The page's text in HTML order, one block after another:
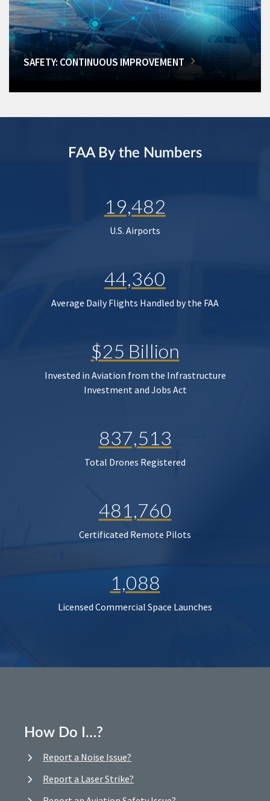
SAFETY: CONTINUOUS IMPROVEMENT
FAA By the Numbers
19,482
U.S. Airports
44,360
Average Daily Flights Handled by the FAA
$25 Billion
Invested in Aviation from the Infrastructure
Investment and Jobs Act
837,513
Total Drones Registered
481,760
Certificated Remote Pilots
1,088
Licensed Commercial Space Launches
How Do I…?
Report a Noise Issue?
Report a Laser Strike?